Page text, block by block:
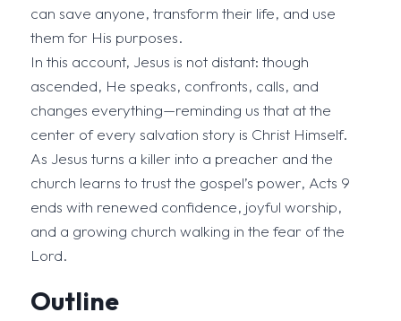
can save anyone, transform their life, and use
them for His purposes.
In this account, Jesus is not distant: though
ascended, He speaks, confronts, calls, and
changes everything—reminding us that at the
center of every salvation story is Christ Himself.
As Jesus turns a killer into a preacher and the
church learns to trust the gospel’s power, Acts 9
ends with renewed confidence, joyful worship,
and a growing church walking in the fear of the
Lord.
Outline